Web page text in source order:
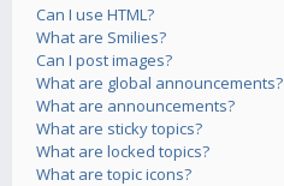
Can I use HTML?
What are Smilies?
Can I post images?
What are global announcements?
What are announcements?
What are sticky topics?
What are locked topics?
What are topic icons?